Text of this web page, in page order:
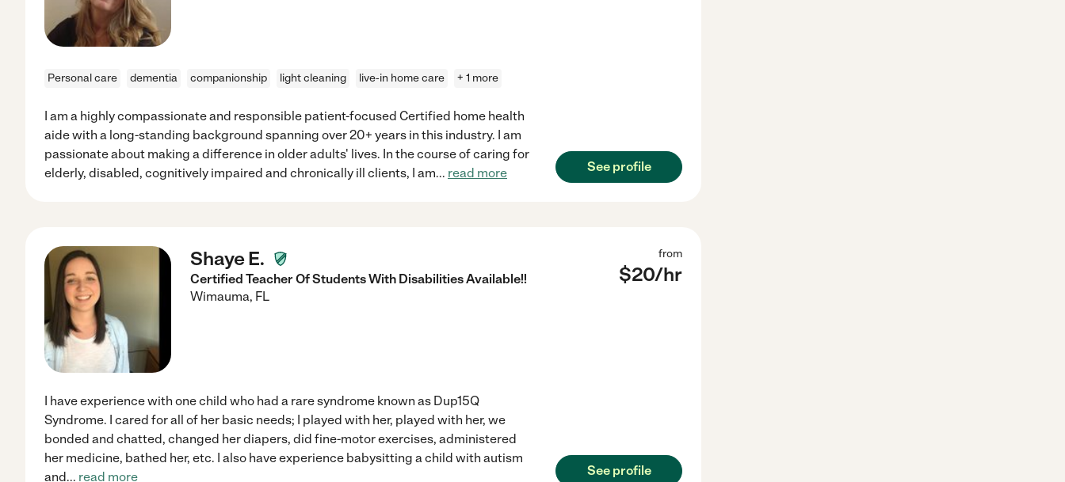
Personal care dementia companionship light cleaning live-in home care + 1 more
I am a highly compassionate and responsible patient-focused Certified home health
aide with a long-standing background spanning over 20+ years in this industry. I am
passionate about making a difference in older adults' lives. In the course of caring for
elderly, disabled, cognitively impaired and chronically ill clients, I am... read more See profile
Shaye E.
Certified Teacher Of Students With Disabilities Available!!
Wimauma, FL
from
$20/hr
I have experience with one child who had a rare syndrome known as Dup15Q
Syndrome. I cared for all of her basic needs; I played with her, played with her, we
bonded and chatted, changed her diapers, did fine-motor exercises, administered
her medicine, bathed her, etc. I also have experience babysitting a child with autism
and... read more See profile